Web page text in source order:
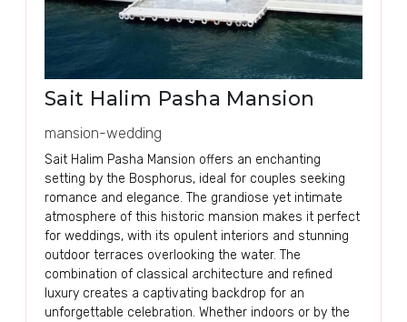
Sait Halim Pasha Mansion
mansion-wedding
Sait Halim Pasha Mansion offers an enchanting
setting by the Bosphorus, ideal for couples seeking
romance and elegance. The grandiose yet intimate
atmosphere of this historic mansion makes it perfect
for weddings, with its opulent interiors and stunning
outdoor terraces overlooking the water. The
combination of classical architecture and refined
luxury creates a captivating backdrop for an
unforgettable celebration. Whether indoors or by the